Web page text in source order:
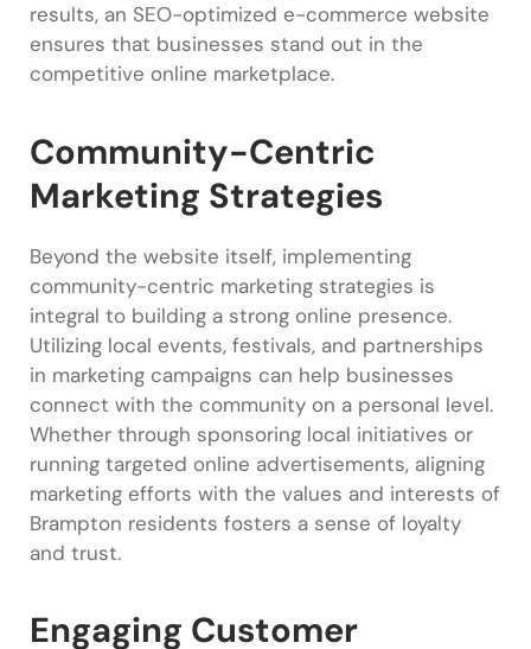
results, an SEO-optimized e-commerce website
ensures that businesses stand out in the
competitive online marketplace.
Community-Centric
Marketing Strategies
Beyond the website itself, implementing
community-centric marketing strategies is
integral to building a strong online presence.
Utilizing local events, festivals, and partnerships
in marketing campaigns can help businesses
connect with the community on a personal level.
Whether through sponsoring local initiatives or
running targeted online advertisements, aligning
marketing efforts with the values and interests of
Brampton residents fosters a sense of loyalty
and trust.
Engaging Customer